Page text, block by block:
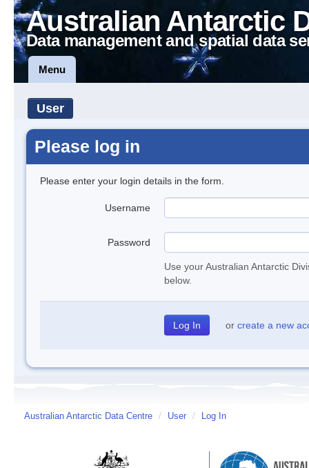
Australian Antarctic
Data management and spatial data
Menu
User
Please log in
Please enter your login details in the form.
Username
Password
Use your Australian Antarctic
below.
or create a new
Australian Antarctic Data Centre / User / Log In